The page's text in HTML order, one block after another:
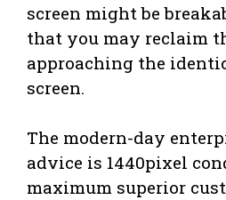
screen might be
that you may reclaim
approaching the
screen.
The modern-day
advice is 1440pixel
maximum superior